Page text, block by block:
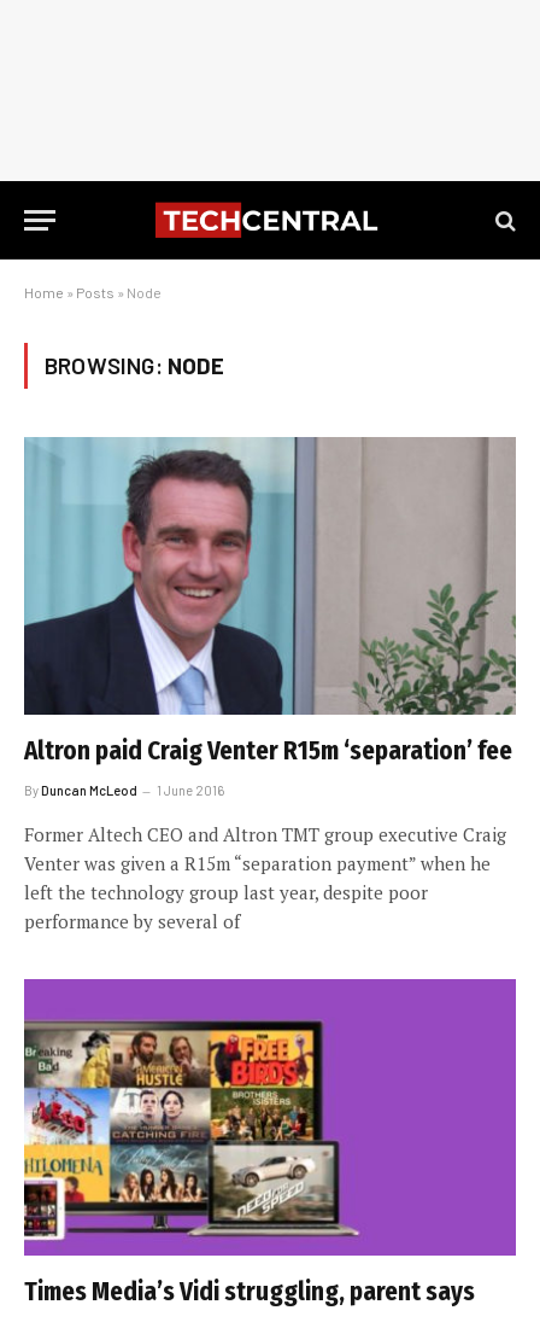
Home » Posts » Node
BROWSING: NODE
Altron paid Craig Venter R15m ‘separation’ fee
ByDuncan McLeod 1 June 2016
Former Altech CEO and Altron TMT group executive Craig
Venter was given a R15m “separation payment” when he
left the technology group last year, despite poor
performance by several of
Times Media’s Vidi struggling, parent says